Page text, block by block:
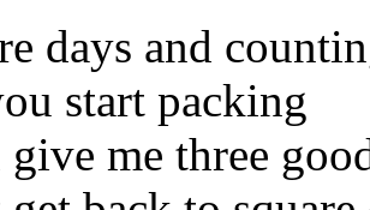
days and
start packing
me three